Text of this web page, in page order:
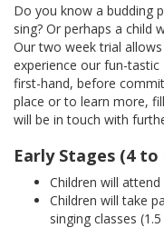
Do you know a budding
sing? Or perhaps a child
Our two week trial
experience our fun-tastic
first-hand, before
place or to learn more,
will be in touch with
Early Stages (4 to
Children will
Children will take
singing classes